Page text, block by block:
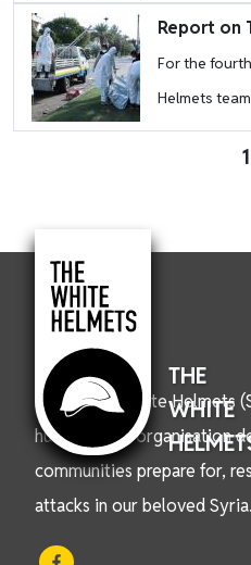
Image Report on
For the
Helmets
1
THE
WHITE
We are the White Helmets
humanitarian organisation
communities prepare for,
attacks in our beloved Syria.